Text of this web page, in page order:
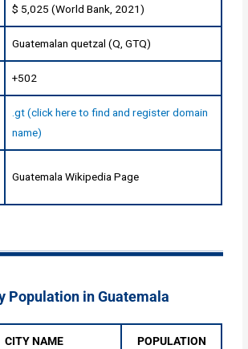
$ 5,025 (World Bank, 2021)
Guatemalan quetzal (Q, GTQ)
+502
.gt (click here to find and register domain
name)
Guatemala Wikipedia Page
Population in Guatemala
CITY NAME POPULATION